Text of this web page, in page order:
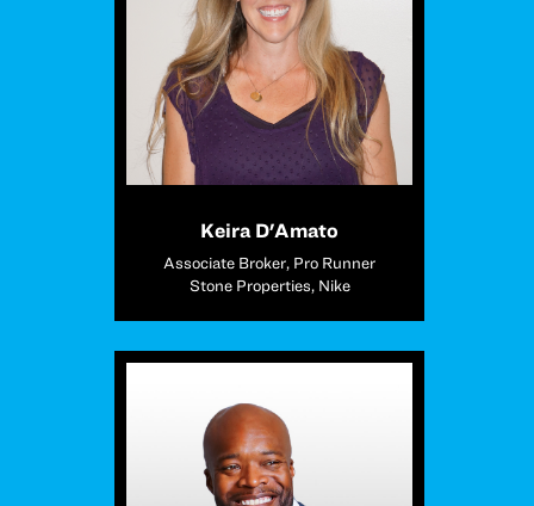
Keira D'Amato
Associate Broker, Pro Runner
Stone Properties, Nike